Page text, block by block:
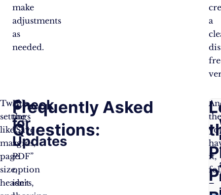
make
adjustments
as
needed.
a
Tweak
settings
like
margins,
page
size,
headers,
Check
for
Updates
If
the
“Save
as
PDF”
option
isn’t
Frequently Asked
Questions:
it,
–